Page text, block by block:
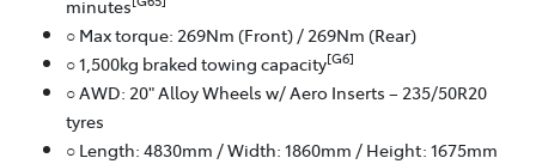
minutes
○ Max torque: 269Nm (Front) / 269Nm (Rear)
○ 1,500kg braked towing capacity[G6]
○ AWD: 20" Alloy Wheels w/ Aero Inserts – 235/50R20
tyres
○ Length: 4830mm / Width: 1860mm / Height: 1675mm